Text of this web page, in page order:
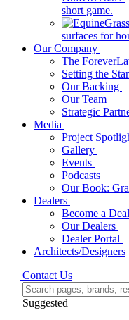
short game.
surfaces for
Our Company
The
Setting the
Our Backing
Our Team
Strategic
Media
Project
Gallery
Events
Podcasts
Our Book:
Dealers
Become a
Our Dealers
Dealer Portal
Architects/Designers
Contact Us
Suggested